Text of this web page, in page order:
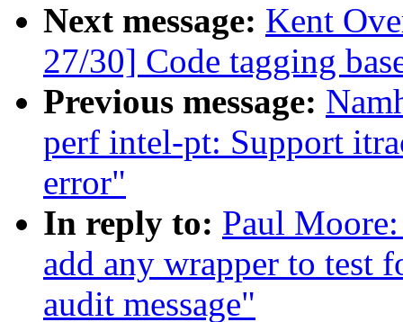
Next message: Kent
27/30] Code tagging
Previous message:
perf intel-pt: Support
error"
In reply to: Paul
add any wrapper to test
audit message"